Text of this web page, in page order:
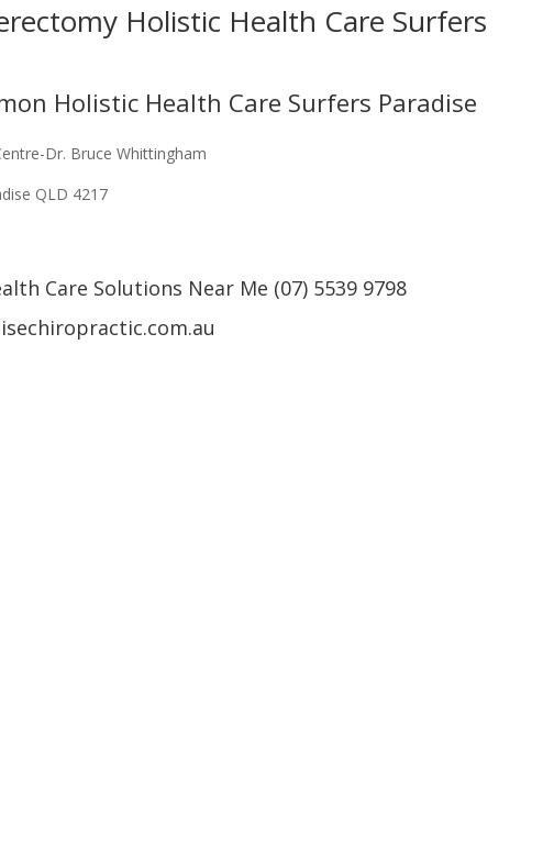
Holistic Health Care Surfers
Holistic Health Care Surfers Paradise
Dr. Bruce Whittingham
QLD 4217
Care Solutions Near Me (07) 5539 9798